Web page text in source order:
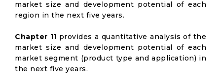
market size and development potential of each
region in the next five years.
Chapter 11 provides a quantitative analysis of the
market size and development potential of each
market segment (product type and application) in
the next five years.